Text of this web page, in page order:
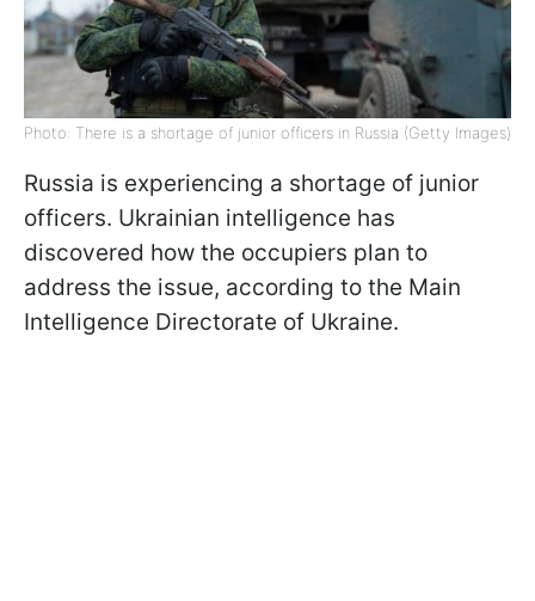
Photo: There is a shortage of junior officers in Russia (Getty Images)
Russia is experiencing a shortage of junior
officers. Ukrainian intelligence has
discovered how the occupiers plan to
address the issue, according to the Main
Intelligence Directorate of Ukraine.